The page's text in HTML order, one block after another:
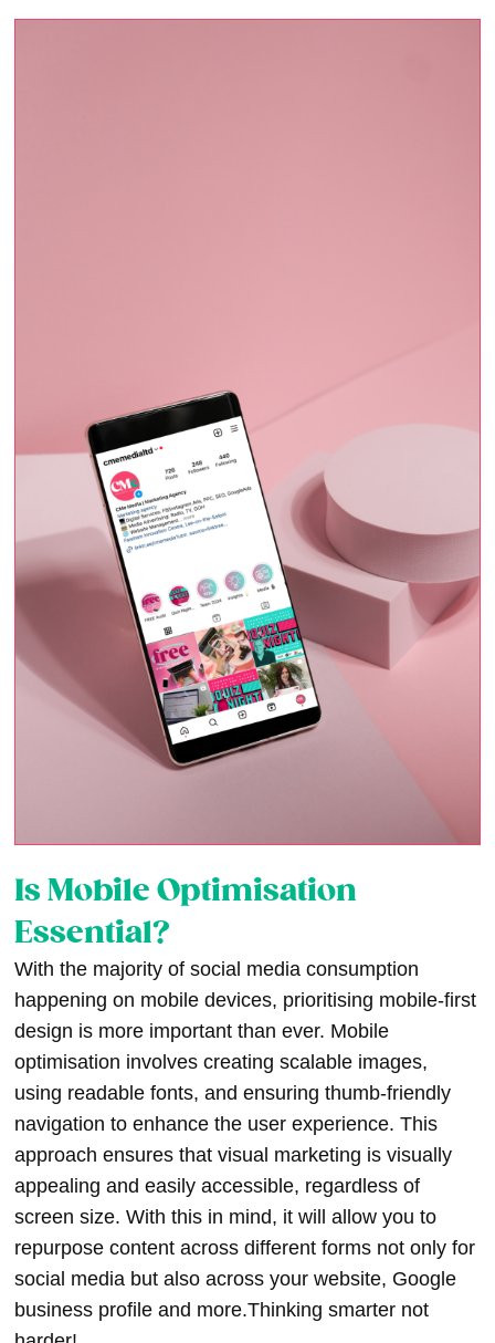
Is Mobile Optimisation
Essential?
With the majority of social media consumption
happening on mobile devices, prioritising mobile-first
design is more important than ever. Mobile
optimisation involves creating scalable images,
using readable fonts, and ensuring thumb-friendly
navigation to enhance the user experience. This
approach ensures that visual marketing is visually
appealing and easily accessible, regardless of
screen size. With this in mind, it will allow you to
repurpose content across different forms not only for
social media but also across your website, Google
business profile and more.Thinking smarter not